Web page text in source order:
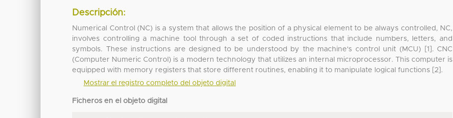
Descripción:
Numerical Control (NC) is a system that allows the position of a physical element to be always controlled, NC,
involves controlling a machine tool through a set of coded instructions that include numbers, letters, and
symbols. These instructions are designed to be understood by the machine's control unit (MCU) [1]. CNC
(Computer Numeric Control) is a modern technology that utilizes an internal microprocessor. This computer is
equipped with memory registers that store different routines, enabling it to manipulate logical functions [2].
Mostrar el registro completo del objeto digital
Ficheros en el objeto digital